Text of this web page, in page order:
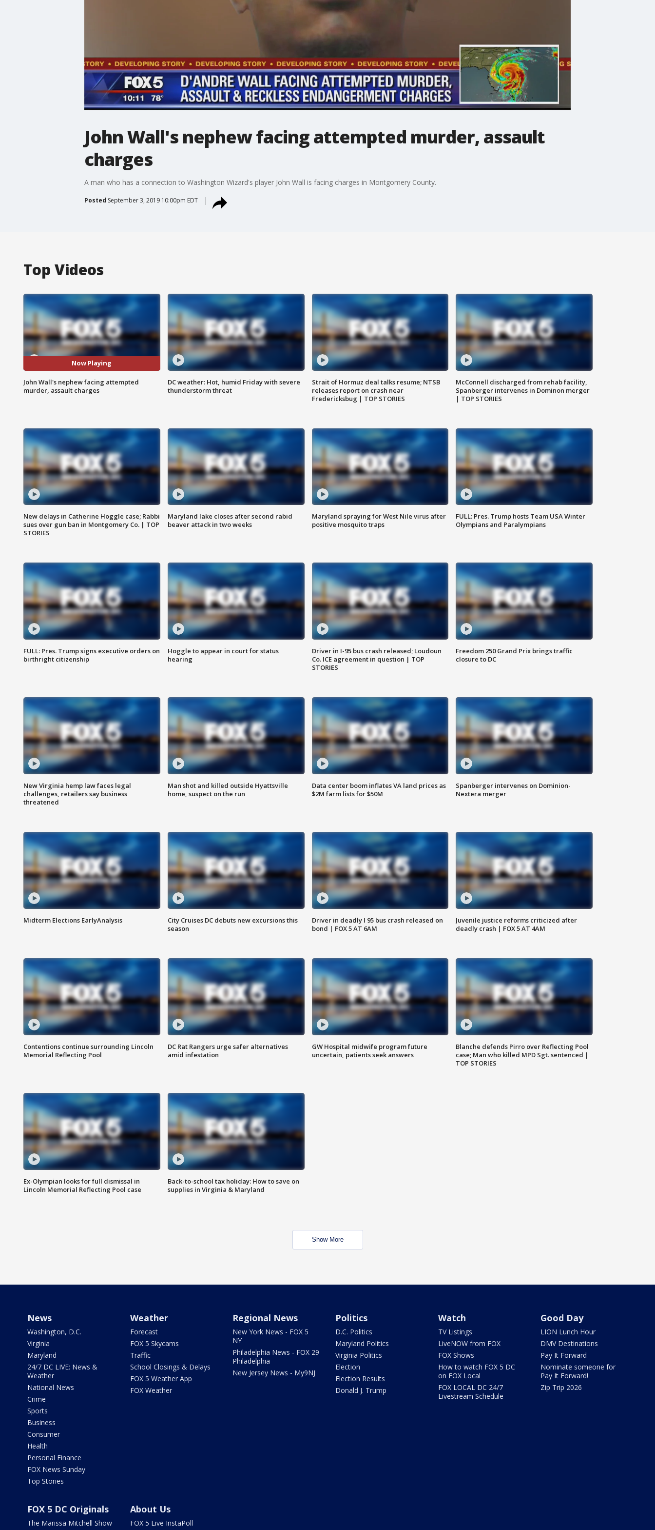
John Wall's nephew facing attempted murder, assault
charges
A man who has a connection to Washington Wizard's player John Wall is facing charges in Montgomery County.
Posted September 3, 2019 10:00pm EDT
Top Videos
Now Playing
John Wall's nephew facing attempted
murder, assault charges
DC weather: Hot, humid Friday with severe
thunderstorm threat
Strait of Hormuz deal talks resume; NTSB
releases report on crash near
Fredericksbug | TOP STORIES
McConnell discharged from rehab facility,
Spanberger intervenes in Dominon merger
| TOP STORIES
New delays in Catherine Hoggle case; Rabbi
sues over gun ban in Montgomery Co. | TOP
STORIES
Maryland lake closes after second rabid
beaver attack in two weeks
Maryland spraying for West Nile virus after
positive mosquito traps
FULL: Pres. Trump hosts Team USA Winter
Olympians and Paralympians
FULL: Pres. Trump signs executive orders on
birthright citizenship
Hoggle to appear in court for status
hearing
Driver in I-95 bus crash released; Loudoun
Co. ICE agreement in question | TOP
STORIES
Freedom 250 Grand Prix brings traffic
closure to DC
New Virginia hemp law faces legal
challenges, retailers say business
threatened
Man shot and killed outside Hyattsville
home, suspect on the run
Data center boom inflates VA land prices as
$2M farm lists for $50M
Spanberger intervenes on Dominion-
Nextera merger
Midterm Elections EarlyAnalysis
City Cruises DC debuts new excursions this
season
Driver in deadly I 95 bus crash released on
bond | FOX 5 AT 6AM
Juvenile justice reforms criticized after
deadly crash | FOX 5 AT 4AM
Contentions continue surrounding Lincoln
Memorial Reflecting Pool
DC Rat Rangers urge safer alternatives
amid infestation
GW Hospital midwife program future
uncertain, patients seek answers
Blanche defends Pirro over Reflecting Pool
case; Man who killed MPD Sgt. sentenced |
TOP STORIES
Ex-Olympian looks for full dismissal in
Lincoln Memorial Reflecting Pool case
Back-to-school tax holiday: How to save on
supplies in Virginia & Maryland
Show More
News
Washington, D.C.
Virginia
Maryland
24/7 DC LIVE: News &
Weather
National News
Crime
Sports
Business
Consumer
Health
Personal Finance
FOX News Sunday
Top Stories
Weather
Forecast
FOX 5 Skycams
Traffic
School Closings & Delays
FOX 5 Weather App
FOX Weather
Regional News
New York News - FOX 5
NY
Philadelphia News - FOX 29
Philadelphia
New Jersey News - My9NJ
Politics
D.C. Politics
Maryland Politics
Virginia Politics
Election
Election Results
Donald J. Trump
Watch
TV Listings
LiveNOW from FOX
FOX Shows
How to watch FOX 5 DC
on FOX Local
FOX LOCAL DC 24/7
Livestream Schedule
Good Day
LION Lunch Hour
DMV Destinations
Pay It Forward
Nominate someone for
Pay It Forward!
Zip Trip 2026
FOX 5 DC Originals
The Marissa Mitchell Show
About Us
FOX 5 Live InstaPoll